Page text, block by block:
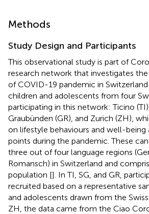
Methods
Study Design and Participants
This observational study is part of
research network that investigates
of COVID-19 pandemic in
children and adolescents from four
participating in this network: Ticino (TI),
Graubünden (GR), and Zurich (ZH),
on lifestyle behaviours and well-being
points during the pandemic. These
three out of four language regions
Romansch) in Switzerland and
population []. In TI, SG, and GR,
recruited based on a representative
and adolescents drawn from the
ZH, the data came from the Ciao